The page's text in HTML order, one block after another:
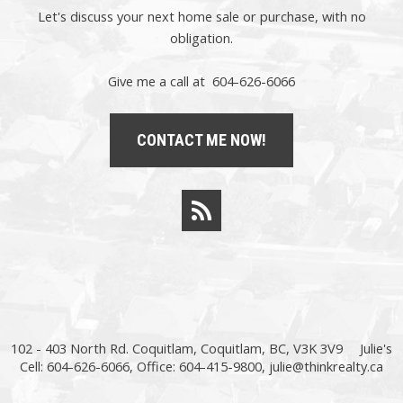
Let's discuss your next home sale or purchase, with no
obligation.
Give me a call at 604-626-6066
CONTACT ME NOW!
102 - 403 North Rd. Coquitlam, Coquitlam, BC, V3K 3V9
Julie's
Cell: 604-626-6066, Office: 604-415-9800, julie@thinkrealty.ca